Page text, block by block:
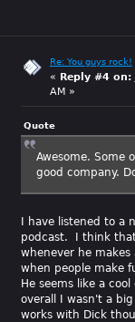
Re: You guys rock!
«
Reply #4 on:
AM »
Quote
Awesome. Some
good company.
I have listened to a
podcast. I think
whenever he
when people make
He seems like a
overall I wasn't a
works with Dick